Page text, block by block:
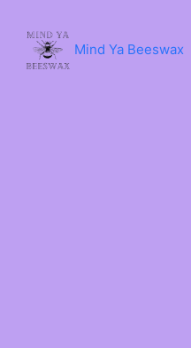
content
Mind Ya Beeswax